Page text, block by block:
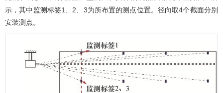
示，其中监测标签1、2、3为所布置的测点位置。径向取4个截面分别
安装测点。